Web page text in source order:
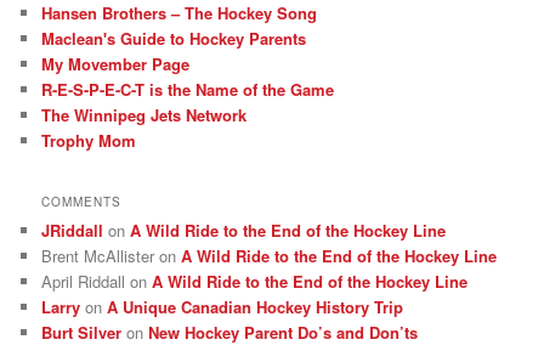
Hansen Brothers – The Hockey Song
Maclean's Guide to Hockey Parents
My Movember Page
R-E-S-P-E-C-T is the Name of the Game
The Winnipeg Jets Network
Trophy Mom
COMMENTS
JRiddall onA Wild Ride to the End of the Hockey Line
Brent McAllister onA Wild Ride to the End of the Hockey Line
April Riddall onA Wild Ride to the End of the Hockey Line
Larry onA Unique Canadian Hockey History Trip
Burt Silver onNew Hockey Parent Do’s and Don’ts